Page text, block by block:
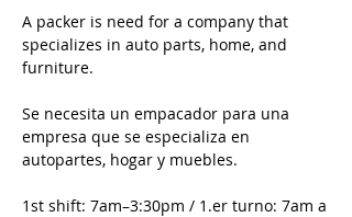
A packer is need for a company that
specializes in auto parts, home, and
furniture.
Se necesita un empacador para una
empresa que se especializa en
autopartes, hogar y muebles.
1st shift: 7am–3:30pm / 1.er turno: 7am a